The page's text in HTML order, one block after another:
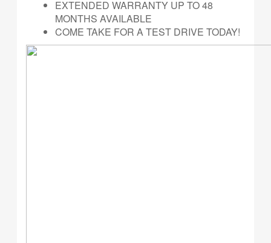
EXTENDED WARRANTY UP TO 48
MONTHS AVAILABLE
COME TAKE FOR A TEST DRIVE TODAY!